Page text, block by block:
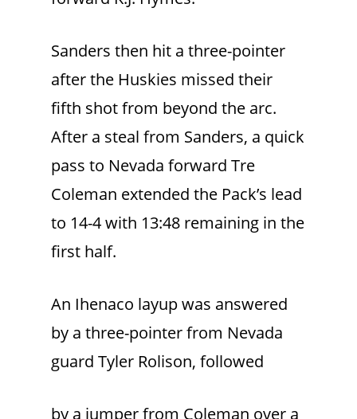
Sanders then hit a three-pointer
after the Huskies missed their
fifth shot from beyond the arc.
After a steal from Sanders, a quick
pass to Nevada forward Tre
Coleman extended the Pack’s lead
to 14-4 with 13:48 remaining in the
first half.
An Ihenaco layup was answered
by a three-pointer from Nevada
guard Tyler Rolison, followed
by a jumper from Coleman over a